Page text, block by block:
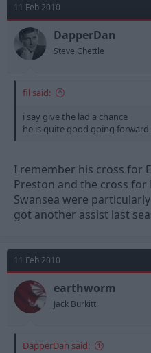
11 Feb 2010
DapperDan
Steve Chettle
fil said:
i say give the lad a chance
he is quite good going
I remember his cross for
Preston and the cross for
Swansea were
got another assist last
11 Feb 2010
earthworm
Jack Burkitt
DapperDan said: